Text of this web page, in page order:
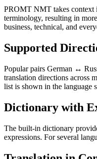
PROMT NMT takes context
terminology, resulting in
business, technical, and
Supported
Popular pairs German ↔
translation directions across
list is shown in the language
Dictionary with
The built-in dictionary
expressions. For several